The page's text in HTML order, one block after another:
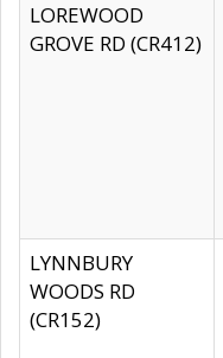
LOREWOOD
GROVE RD (CR412)
LYNNBURY
WOODS RD
(CR152)